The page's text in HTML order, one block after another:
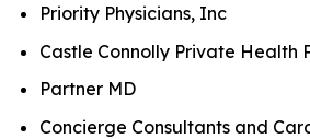
Priority Physicians, Inc
Castle Connolly Private Health
Partner MD
Concierge Consultants and